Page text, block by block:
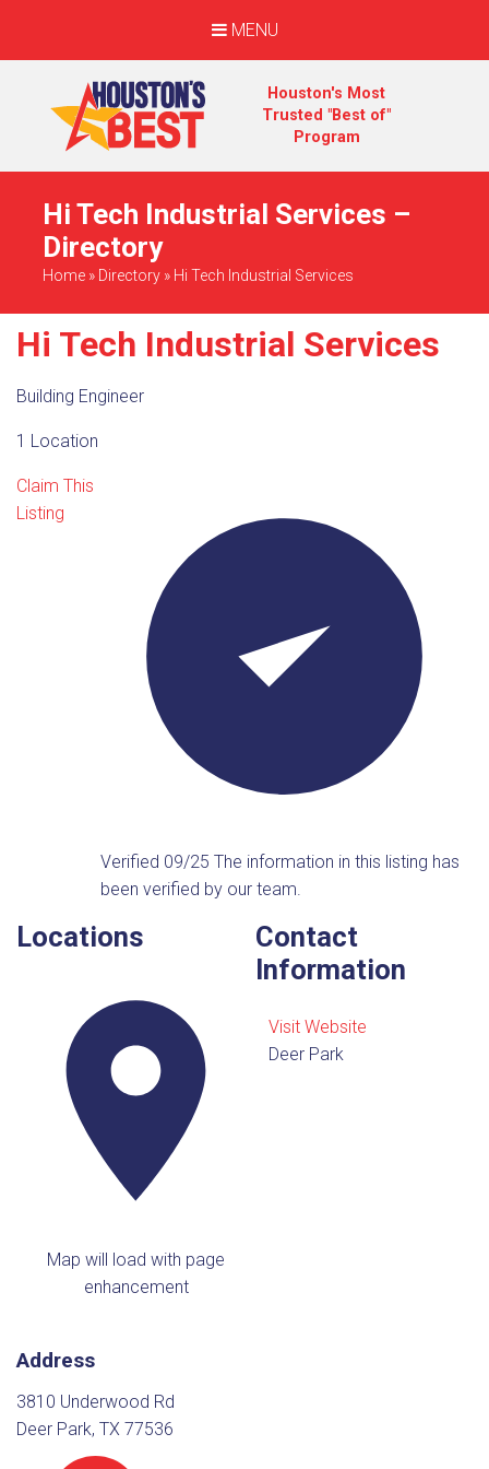
MENU
Houston's Most
Trusted "Best of"
Program
Hi Tech Industrial Services –
Directory
Home » Directory » Hi Tech Industrial Services
Hi Tech Industrial Services
Building Engineer
1 Location
Claim This
Listing
Verified 09/25The information in this listing has
been verified by our team.
Locations
Map will load with page
enhancement
Address
3810 Underwood Rd
Deer Park, TX 77536
Contact
Information
Visit Website
Deer Park